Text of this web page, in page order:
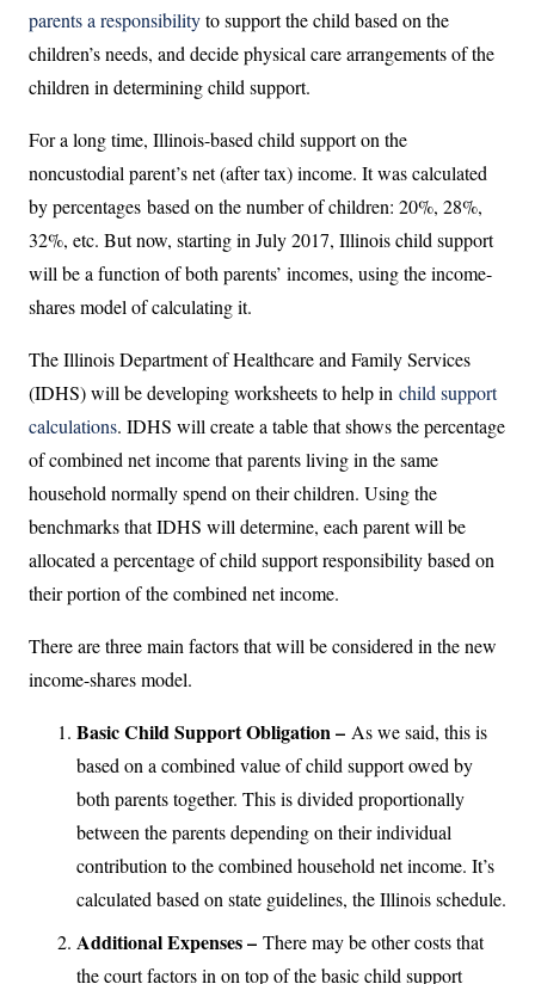
parents a responsibilityto support the child based on the
children’s needs, and decide physical care arrangements of the
children in determining child support.
For a long time, Illinois-based child support on the
noncustodial parent’s net (after tax) income. It was calculated
by percentages based on the number of children: 20%, 28%,
32%, etc. But now, starting in July 2017, Illinois child support
will be a function of both parents’ incomes, using the income-
shares model of calculating it.
The Illinois Department of Healthcare and Family Services
(IDHS) will be developing worksheets to help in child support
calculations. IDHS will create a table that shows the percentage
of combined net income that parents living in the same
household normally spend on their children. Using the
benchmarks that IDHS will determine, each parent will be
allocated a percentage of child support responsibility based on
their portion of the combined net income.
There are three main factors that will be considered in the new
income-shares model.
Basic Child Support Obligation – As we said, this is
based on a combined value of child support owed by
both parents together. This is divided proportionally
between the parents depending on their individual
contribution to the combined household net income. It’s
calculated based on state guidelines, the Illinois schedule.
Additional Expenses – There may be other costs that
the court factors in on top of the basic child support